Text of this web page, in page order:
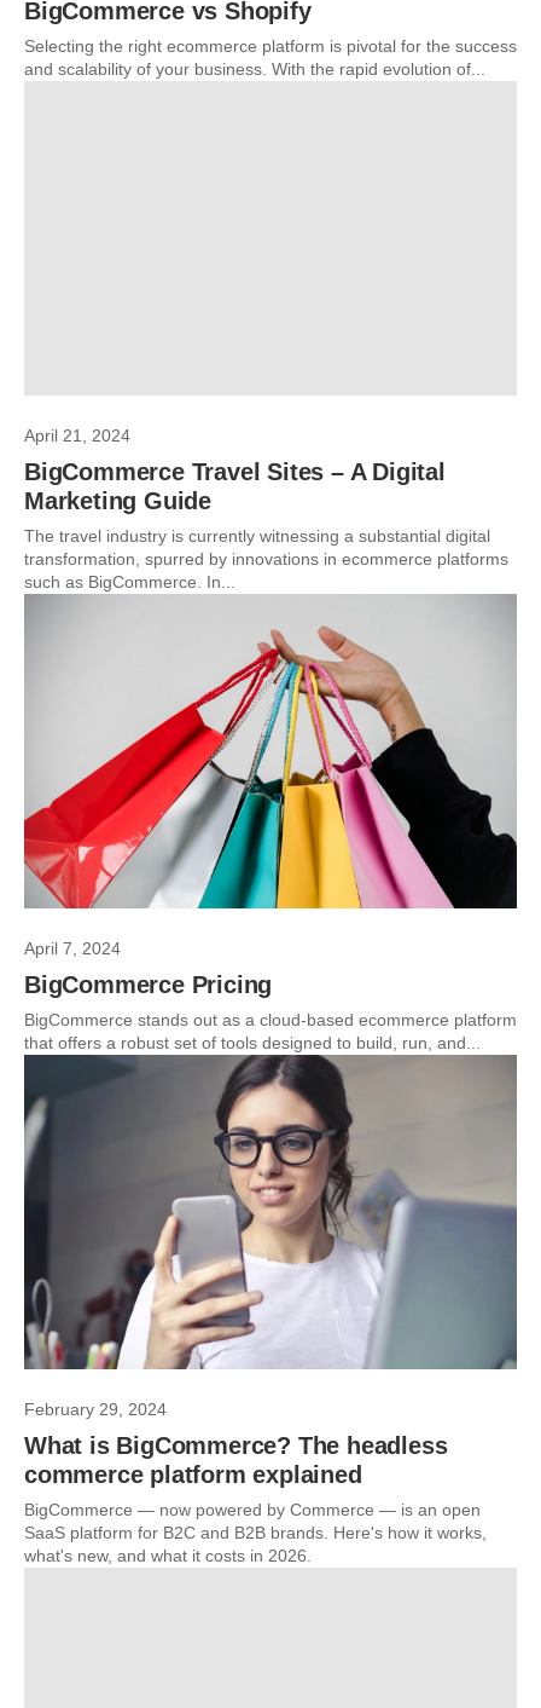
BigCommerce vs Shopify
Selecting the right ecommerce platform is pivotal for the success
and scalability of your business. With the rapid evolution of...
April 21, 2024
BigCommerce Travel Sites – A Digital
Marketing Guide
The travel industry is currently witnessing a substantial digital
transformation, spurred by innovations in ecommerce platforms
such as BigCommerce. In...
April 7, 2024
BigCommerce Pricing
BigCommerce stands out as a cloud-based ecommerce platform
that offers a robust set of tools designed to build, run, and...
February 29, 2024
What is BigCommerce? The headless
commerce platform explained
BigCommerce — now powered by Commerce — is an open
SaaS platform for B2C and B2B brands. Here's how it works,
what's new, and what it costs in 2026.